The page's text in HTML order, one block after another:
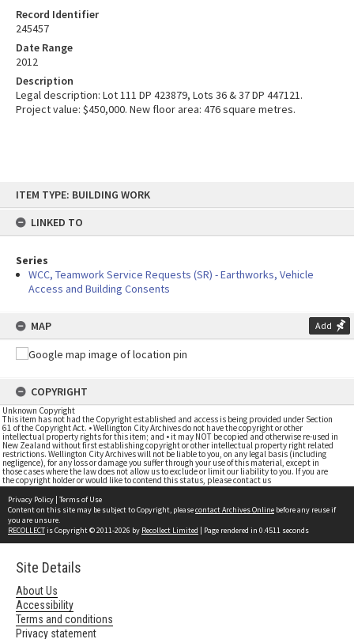
content
ITEM TYPE: BUILDING WORK
LINKED TO
Series
WCC, Teamwork Service Requests (SR) - Earthworks, Vehicle
Access and Building Consents
MAP Add
COPYRIGHT
Unknown Copyright
This item has not had the Copyright established and access is being provided under Section
61 of the Copyright Act. • Wellington City Archives do not have the copyright or other
intellectual property rights for this item; and • it may NOT be copied and otherwise re-used in
New Zealand without first establishing copyright or other intellectual property right related
restrictions. Wellington City Archives will not be liable to you, on any legal basis (including
negligence), for any loss or damage you suffer through your use of this material, except in
those cases where the law does not allow us to exclude or limit our liability to you. If you are
the copyright holder or would like to contend this status, please contact us
Record Identifier
245457
Date Range
2012
Description
Legal description: Lot 111 DP 423879, Lots 36 & 37 DP 447121.
Project value: $450,000. New floor area: 476 square metres.
Privacy Policy | Terms of Use
Content on this site may be subject to Copyright, pleasecontact Archives Online before any reuse if
you are unsure.
RECOLLECTis Copyright © 2011-2026 by Recollect Limited | Page rendered in 0.4511 seconds
Site Details
About Us
Accessibility
Terms and conditions
Privacy statement